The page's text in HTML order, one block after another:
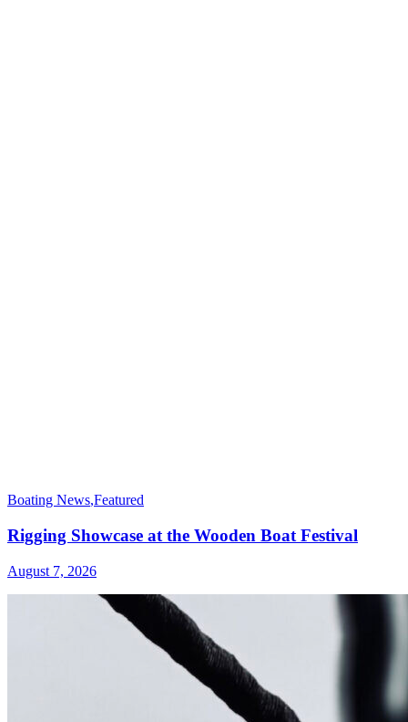
Boating News,Featured
Rigging Showcase at the Wooden Boat Festival
August 7, 2026